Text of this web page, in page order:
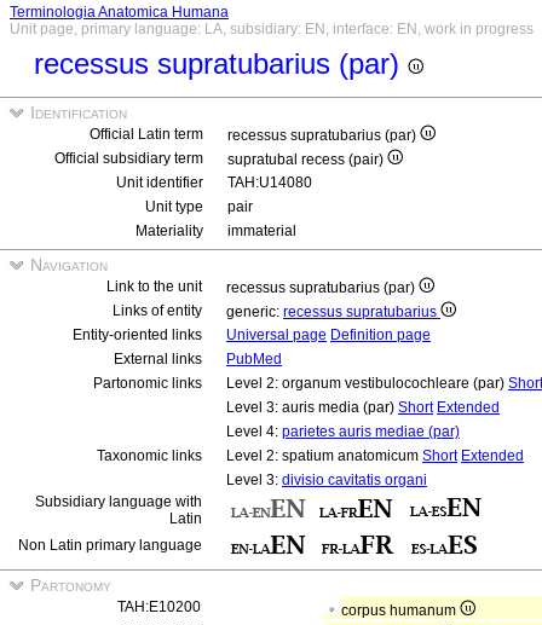
Terminologia Anatomica Humana
Unit page, primary language: LA, subsidiary: EN, interface: EN, work in progress
recessus supratubarius (par)
Identification
Official Latin term
recessus supratubarius (par)
Official subsidiary term
supratubal recess (pair)
Unit identifier
TAH:U14080
Unit type
pair
Materiality
immaterial
Navigation
Link to the unit
recessus supratubarius (par)
Links of entity
generic: recessus supratubarius
Entity-oriented links
Universal page Definition page
External links
PubMed
Partonomic links
Level 2: organum vestibulocochleare (par) Short
Level 3: auris media (par) Short Extended
Level 4: parietes auris mediae (par)
Taxonomic links
Level 2: spatium anatomicum Short Extended
Level 3: divisio cavitatis organi
Subsidiary language with
Latin
Non Latin primary language
Partonomy
TAH:E10200
corpus humanum